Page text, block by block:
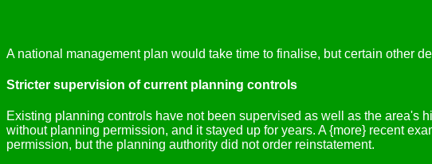
A national management plan would take time to finalise, but certain other
Stricter supervision of current planning controls
Existing planning controls have not been supervised as well as the area's
without planning permission, and it stayed up for years. A {more} recent
permission, but the planning authority did not order reinstatement.